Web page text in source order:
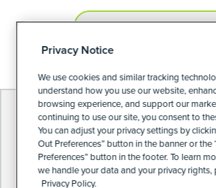
PRIVACY
Privacy Notice
We use cookies and similar tracking
understand how you use our website,
browsing experience, and support our
continuing to use our site, you consent to
You can adjust your privacy settings by
Out Preferences” button in the banner or the
Preferences” button in the footer. To learn
we handle your data and your privacy rights,
Privacy Policy.